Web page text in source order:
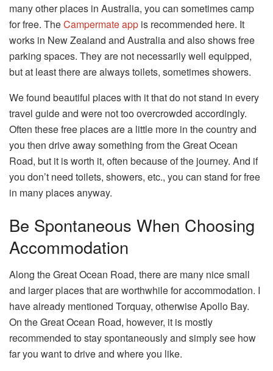
many other places in Australia, you can sometimes camp
for free. TheCampermate app is recommended here. It
works in New Zealand and Australia and also shows free
parking spaces. They are not necessarily well equipped,
but at least there are always toilets, sometimes showers.
We found beautiful places with it that do not stand in every
travel guide and were not too overcrowded accordingly.
Often these free places are a little more in the country and
you then drive away something from the Great Ocean
Road, but it is worth it, often because of the journey. And if
you don’t need toilets, showers, etc., you can stand for free
in many places anyway.
Be Spontaneous When Choosing
Accommodation
Along the Great Ocean Road, there are many nice small
and larger places that are worthwhile for accommodation. I
have already mentioned Torquay, otherwise Apollo Bay.
On the Great Ocean Road, however, it is mostly
recommended to stay spontaneously and simply see how
far you want to drive and where you like.